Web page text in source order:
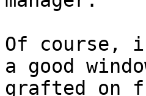
Of course,
a good
grafted on